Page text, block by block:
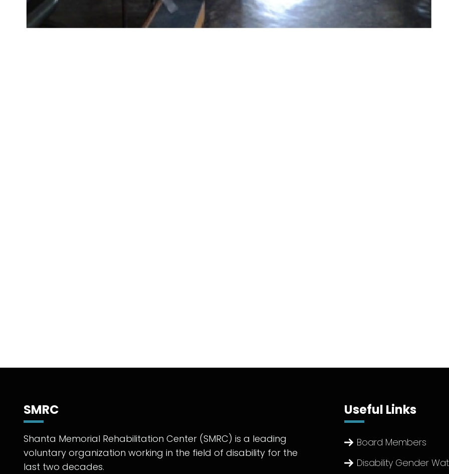
SMRC
Shanta Memorial Rehabilitation Center (SMRC) is a leading
voluntary organization working in the field of disability for the
last two decades.
Useful Links
Board Members
Disability Gender